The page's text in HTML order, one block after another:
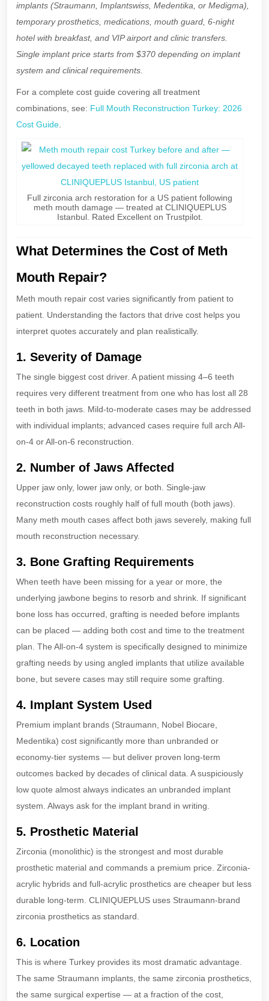
implants (Straumann, Implantswiss, Medentika, or Medigma),
temporary prosthetics, medications, mouth guard, 6-night
hotel with breakfast, and VIP airport and clinic transfers.
Single implant price starts from $370 depending on implant
system and clinical requirements.
For a complete cost guide covering all treatment
combinations, see: Full Mouth Reconstruction Turkey: 2026
Cost Guide
Full zirconia arch restoration for a US patient following
meth mouth damage — treated at CLINIQUEPLUS
Istanbul. Rated Excellent on Trustpilot.
What Determines the Cost of Meth
Mouth Repair?
Meth mouth repair cost varies significantly from patient to
patient. Understanding the factors that drive cost helps you
interpret quotes accurately and plan realistically.
1. Severity of Damage
The single biggest cost driver. A patient missing 4–6 teeth
requires very different treatment from one who has lost all 28
teeth in both jaws. Mild-to-moderate cases may be addressed
with individual implants; advanced cases require full arch All-
on-4 or All-on-6 reconstruction.
2. Number of Jaws Affected
Upper jaw only, lower jaw only, or both. Single-jaw
reconstruction costs roughly half of full mouth (both jaws).
Many meth mouth cases affect both jaws severely, making full
mouth reconstruction necessary.
3. Bone Grafting Requirements
When teeth have been missing for a year or more, the
underlying jawbone begins to resorb and shrink. If significant
bone loss has occurred, grafting is needed before implants
can be placed — adding both cost and time to the treatment
plan. The All-on-4 system is specifically designed to minimize
grafting needs by using angled implants that utilize available
bone, but severe cases may still require some grafting.
4. Implant System Used
Premium implant brands (Straumann, Nobel Biocare,
Medentika) cost significantly more than unbranded or
economy-tier systems — but deliver proven long-term
outcomes backed by decades of clinical data. A suspiciously
low quote almost always indicates an unbranded implant
system. Always ask for the implant brand in writing.
5. Prosthetic Material
Zirconia (monolithic) is the strongest and most durable
prosthetic material and commands a premium price. Zirconia-
acrylic hybrids and full-acrylic prosthetics are cheaper but less
durable long-term. CLINIQUEPLUS uses Straumann-brand
zirconia prosthetics as standard.
6. Location
This is where Turkey provides its most dramatic advantage.
The same Straumann implants, the same zirconia prosthetics,
the same surgical expertise — at a fraction of the cost,